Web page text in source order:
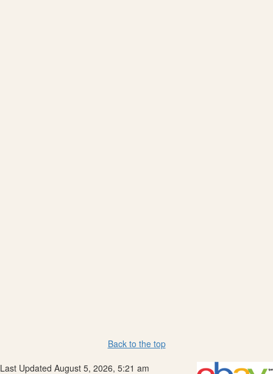
Back to the top
Last Updated August 5, 2026, 5:21 am